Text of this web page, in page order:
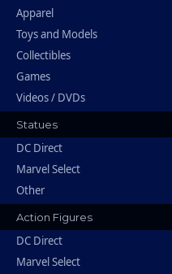
Apparel
Toys and Models
Collectibles
Games
Videos / DVDs
Statues
DC Direct
Marvel Select
Other
Action Figures
DC Direct
Marvel Select